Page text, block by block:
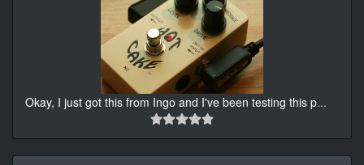
Okay, I just got this from Ingo and I've been testing this p...